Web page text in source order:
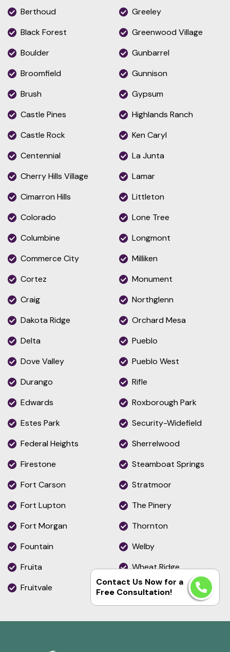
Contact Us Now for a
Free Consultation!
Berthoud
Black Forest
Boulder
Broomfield
Brush
Castle Pines
Castle Rock
Centennial
Cherry Hills Village
Cimarron Hills
Colorado
Columbine
Commerce City
Cortez
Craig
Dakota Ridge
Delta
Dove Valley
Durango
Edwards
Estes Park
Federal Heights
Firestone
Fort Carson
Fort Lupton
Fort Morgan
Fountain
Fruita
Fruitvale
Greeley
Greenwood Village
Gunbarrel
Gunnison
Gypsum
Highlands Ranch
Ken Caryl
La Junta
Lamar
Littleton
Lone Tree
Longmont
Milliken
Monument
Northglenn
Orchard Mesa
Pueblo
Pueblo West
Rifle
Roxborough Park
Security-Widefield
Sherrelwood
Steamboat Springs
Stratmoor
The Pinery
Thornton
Welby
Wheat Ridge
Woodmoor